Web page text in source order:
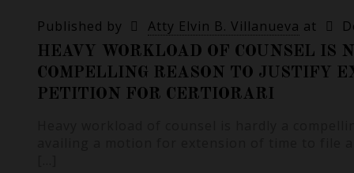
Published by Atty Elvin B. Villanueva at
HEAVY WORKLOAD OF COUNSEL IS
COMPELLING REASON TO JUSTIFY
PETITION FOR CERTIORARI